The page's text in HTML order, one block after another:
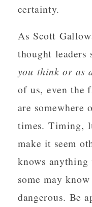
certainty.
As Scott
thought leaders
you think or as
of us, even the
are somewhere
times. Timing,
make it seem
knows
some may
dangerous. Be